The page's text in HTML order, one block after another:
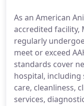
As an American
accredited facility,
regularly
meet or exceed
standards cover
hospital, including
care, cleanliness,
services,